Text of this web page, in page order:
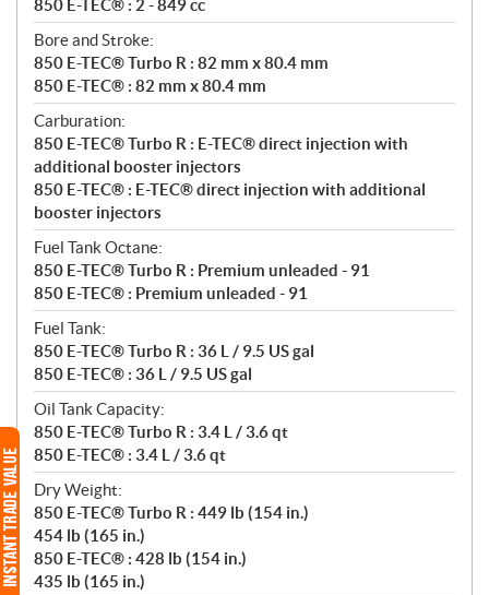
850 E-TEC® : 2 - 849 cc
Bore and Stroke:
850 E-TEC® Turbo R : 82 mm x 80.4 mm
850 E-TEC® : 82 mm x 80.4 mm
Carburation:
850 E-TEC® Turbo R : E-TEC® direct injection with
additional booster injectors
850 E-TEC® : E-TEC® direct injection with additional
booster injectors
Fuel Tank Octane:
850 E-TEC® Turbo R : Premium unleaded - 91
850 E-TEC® : Premium unleaded - 91
Fuel Tank:
850 E-TEC® Turbo R : 36 L / 9.5 US gal
850 E-TEC® : 36 L / 9.5 US gal
Oil Tank Capacity:
850 E-TEC® Turbo R : 3.4 L / 3.6 qt
850 E-TEC® : 3.4 L / 3.6 qt
Dry Weight:
850 E-TEC® Turbo R : 449 lb (154 in.)
454 lb (165 in.)
850 E-TEC® : 428 lb (154 in.)
435 lb (165 in.)